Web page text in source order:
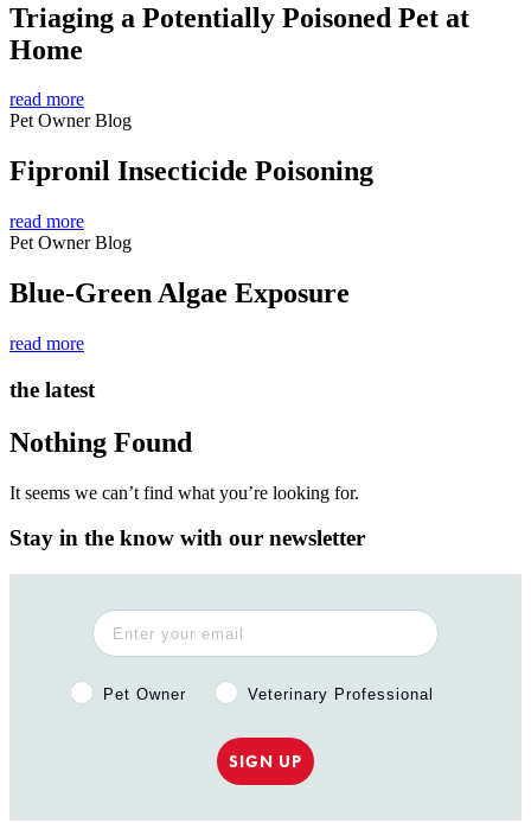
Triaging a Potentially Poisoned Pet at
Home
read more
Pet Owner Blog
Fipronil Insecticide Poisoning
read more
Pet Owner Blog
Blue-Green Algae Exposure
read more
the latest
Nothing Found
It seems we can’t find what you’re looking for.
Stay in the know with our newsletter
Pet Owner or Veterinary Professional?
Pet Owner Veterinary Professional
SIGN UP